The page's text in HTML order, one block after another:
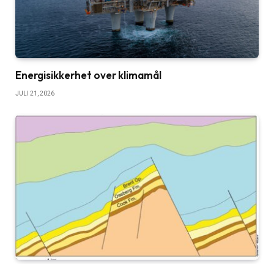
Energisikkerhet over klimamål
JULI 21, 2026